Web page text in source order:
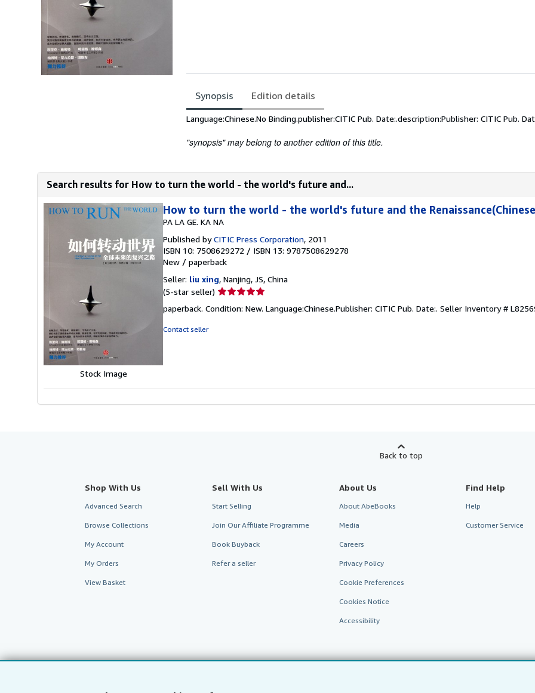
Synopsis Edition details
Synopsis
Language:Chinese.No Binding.publisher:CITIC Pub. Date:.description:Publisher: CITIC Pub.
"synopsis" may belong to another edition of this title.
Search results for How to turn the world - the world's future and...
Stock Image
How to turn the world - the world's future and the
PA LA GE. KA NA
Published byCITIC Press Corporation, 2011
ISBN 10: 7508629272 / ISBN 13: 9787508629278
New / paperback
Seller: liu xing, Nanjing, JS, China
(5-star seller) Seller
5
paperback. Condition: New. Language:Chinese.Publisher: CITIC Pub. Date:. Seller Inventory #
Contact seller
Back to top
Shop With Us
Advanced Search
Browse Collections
My Account
My Orders
View Basket
Sell With Us
Start Selling
Join Our Affiliate Programme
Book Buyback
Refer a seller
About Us
About AbeBooks
Media
Careers
Privacy Policy
Cookie Preferences
Cookies Notice
Accessibility
Find Help
Help
Customer Service